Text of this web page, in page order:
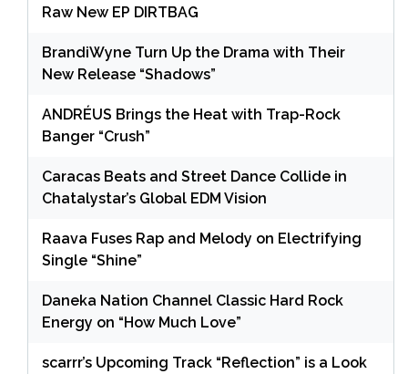
Raw New EP DIRTBAG
BrandiWyne Turn Up the Drama with Their
New Release “Shadows”
ANDRÉUS Brings the Heat with Trap-Rock
Banger “Crush”
Caracas Beats and Street Dance Collide in
Chatalystar’s Global EDM Vision
Raava Fuses Rap and Melody on Electrifying
Single “Shine”
Daneka Nation Channel Classic Hard Rock
Energy on “How Much Love”
scarrr’s Upcoming Track “Reflection” is a Look